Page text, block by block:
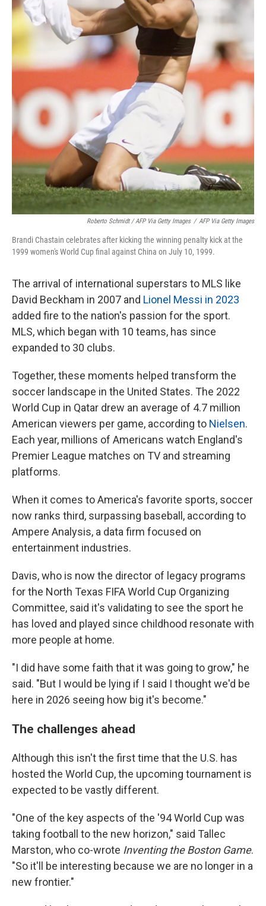
Roberto Schmidt / AFP Via Getty Images / AFP Via Getty Images
Brandi Chastain celebrates after kicking the winning penalty kick at the
1999 women's World Cup final against China on July 10, 1999.
The arrival of international superstars to MLS like
David Beckham in 2007 and Lionel Messi in 2023
added fire to the nation's passion for the sport.
MLS, which began with 10 teams, has since
expanded to 30 clubs.
Together, these moments helped transform the
soccer landscape in the United States. The 2022
World Cup in Qatar drew an average of 4.7 million
American viewers per game, according to Nielsen.
Each year, millions of Americans watch England's
Premier League matches on TV and streaming
platforms.
When it comes to America's favorite sports, soccer
now ranks third, surpassing baseball, according to
Ampere Analysis, a data firm focused on
entertainment industries.
Davis, who is now the director of legacy programs
for the North Texas FIFA World Cup Organizing
Committee, said it's validating to see the sport he
has loved and played since childhood resonate with
more people at home.
"I did have some faith that it was going to grow," he
said. "But I would be lying if I said I thought we'd be
here in 2026 seeing how big it's become."
The challenges ahead
Although this isn't the first time that the U.S. has
hosted the World Cup, the upcoming tournament is
expected to be vastly different.
"One of the key aspects of the '94 World Cup was
taking football to the new horizon," said Tallec
Marston, who co-wrote Inventing the Boston Game.
"So it'll be interesting because we are no longer in a
new frontier."